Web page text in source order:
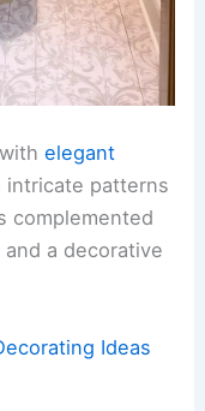
withelegant
patterns
complemented
a decorative
Ideas